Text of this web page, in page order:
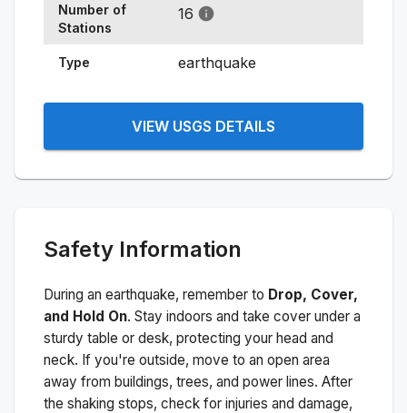
Number of
Stations
16
Type earthquake
VIEW USGS DETAILS
Safety Information
During an earthquake, remember to Drop, Cover,
and Hold On. Stay indoors and take cover under a
sturdy table or desk, protecting your head and
neck. If you're outside, move to an open area
away from buildings, trees, and power lines. After
the shaking stops, check for injuries and damage,